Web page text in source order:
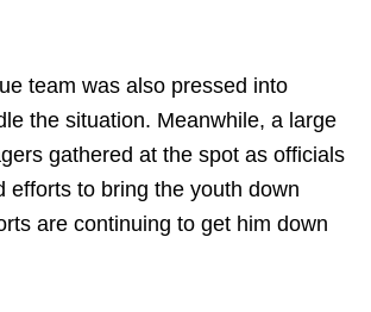
team was also pressed into
the situation. Meanwhile, a large
gathered at the spot as officials
efforts to bring the youth down
are continuing to get him down